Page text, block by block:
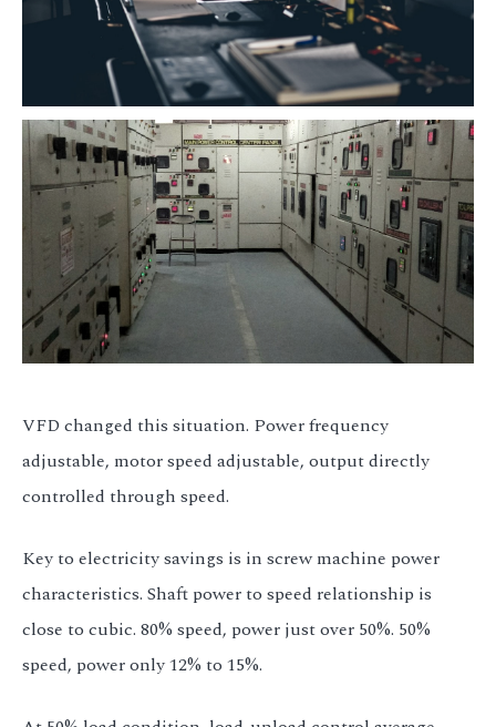
VFD changed this situation. Power frequency
adjustable, motor speed adjustable, output directly
controlled through speed.
Key to electricity savings is in screw machine power
characteristics. Shaft power to speed relationship is
close to cubic. 80% speed, power just over 50%. 50%
speed, power only 12% to 15%.